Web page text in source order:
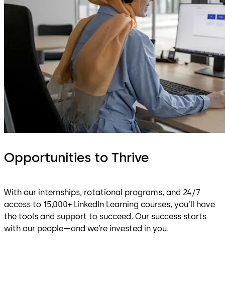
Opportunities to Thrive
With our internships, rotational programs, and 24/7
access to 15,000+ LinkedIn Learning courses, you’ll have
the tools and support to succeed. Our success starts
with our people—and we’re invested in you.